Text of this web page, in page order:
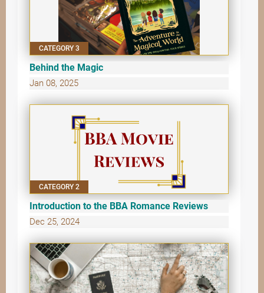
CATEGORY 3
Behind the Magic
Jan 08, 2025
CATEGORY 2
Introduction to the BBA Romance Reviews
Dec 25, 2024